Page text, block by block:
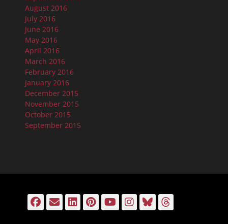
August 2016
July 2016
June 2016
May 2016
April 2016
March 2016
February 2016
January 2016
December 2015
November 2015
October 2015
September 2015
Facebook
EmailLinkedIn
Pinterest
YouTube
Instagram
Bluesky